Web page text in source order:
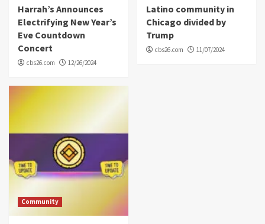
Harrah’s Announces
Electrifying New Year’s
Eve Countdown
Concert
cbs26.com 12/26/2024
Latino community in
Chicago divided by
Trump
cbs26.com 11/07/2024
Community